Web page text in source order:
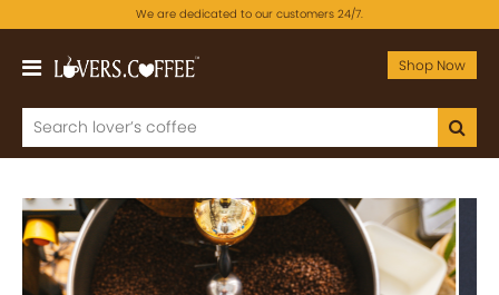
We are dedicated to our customers 24/7.
Shop Now